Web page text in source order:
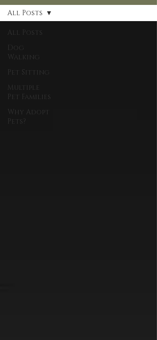
All Posts
Dog
Walking
Pet Sitting
Multiple
Pet Families
Why Adopt
Pets?
All Posts